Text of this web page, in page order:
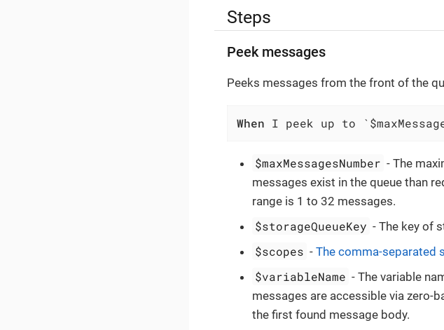
Steps
Peek messages
Peeks messages from the front of the
When I peek up to
$maxMessagesNumber - The
messages exist in the queue than
range is 1 to 32 messages.
$storageQueueKey - The key of
$scopes -The comma-separated
$variableName - The variable
messages are accessible via zero-
the first found message body.